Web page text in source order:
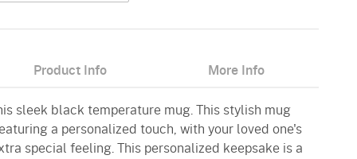
Product Info More Info
sleek black temperature mug. This stylish mug
a personalized touch, with your loved one's
special feeling. This personalized keepsake is a